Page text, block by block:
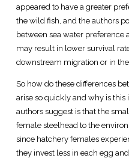
appeared to have a greater
the wild fish, and the authors
between sea water preference
may result in lower survival
downstream migration or in the
So how do these differences
arise so quickly and why is
authors suggest is that the
female steelhead to the
since hatchery females
they invest less in each egg